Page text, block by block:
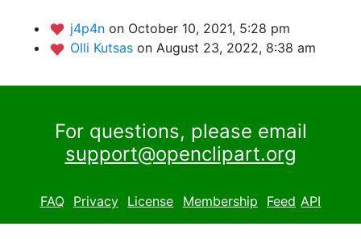
j4p4n on October 10, 2021, 5:28 pm
Olli Kutsas on August 23, 2022, 8:38 am
For questions, please email
support@openclipart.org
FAQ Privacy License Membership Feed API